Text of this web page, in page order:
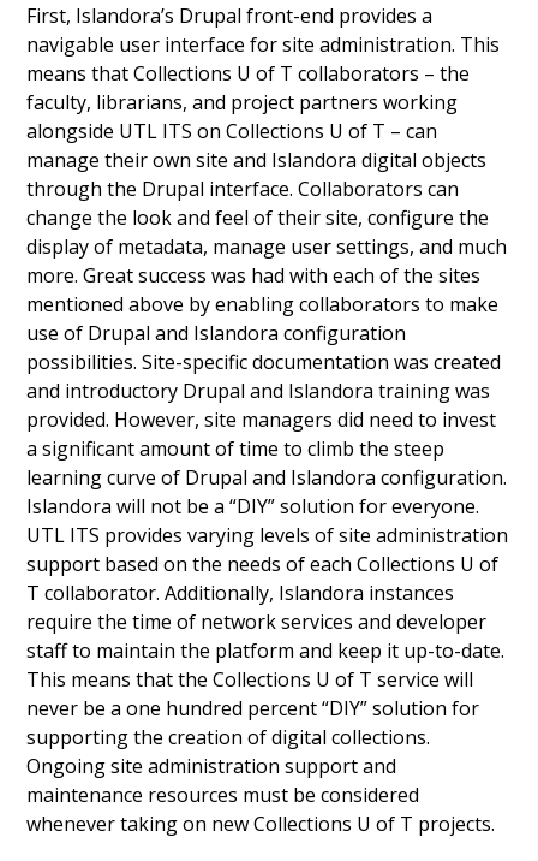
First, Islandora’s Drupal front-end provides a
navigable user interface for site administration. This
means that Collections U of T collaborators – the
faculty, librarians, and project partners working
alongside UTL ITS on Collections U of T – can
manage their own site and Islandora digital objects
through the Drupal interface. Collaborators can
change the look and feel of their site, configure the
display of metadata, manage user settings, and much
more. Great success was had with each of the sites
mentioned above by enabling collaborators to make
use of Drupal and Islandora configuration
possibilities. Site-specific documentation was created
and introductory Drupal and Islandora training was
provided. However, site managers did need to invest
a significant amount of time to climb the steep
learning curve of Drupal and Islandora configuration.
Islandora will not be a “DIY” solution for everyone.
UTL ITS provides varying levels of site administration
support based on the needs of each Collections U of
T collaborator. Additionally, Islandora instances
require the time of network services and developer
staff to maintain the platform and keep it up-to-date.
This means that the Collections U of T service will
never be a one hundred percent “DIY” solution for
supporting the creation of digital collections.
Ongoing site administration support and
maintenance resources must be considered
whenever taking on new Collections U of T projects.